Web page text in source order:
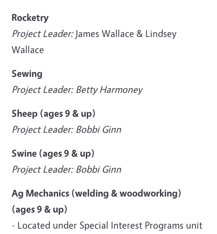
Rocketry
Project Leader:James Wallace & Lindsey
Wallace
Sewing
Project Leader: Betty Harmoney
Sheep (ages 9 & up)
Project Leader: Bobbi Ginn
Swine (ages 9 & up)
Project Leader: Bobbi Ginn
Ag Mechanics (welding & woodworking)
(ages 9 & up)
- Located under Special Interest Programs unit